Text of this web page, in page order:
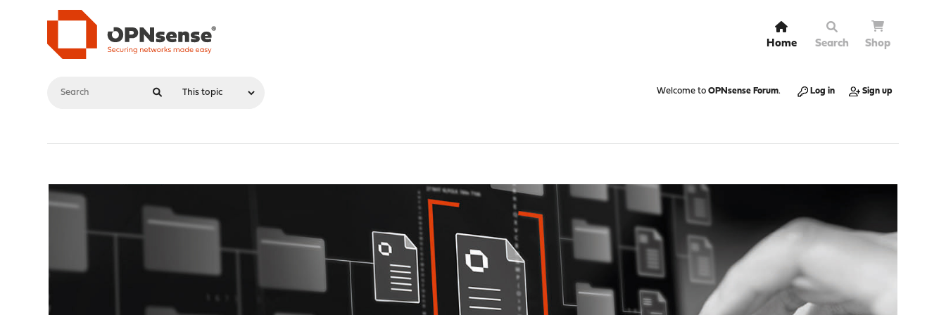
Home Search Shop
Welcome to OPNsense Forum. Log in Sign up